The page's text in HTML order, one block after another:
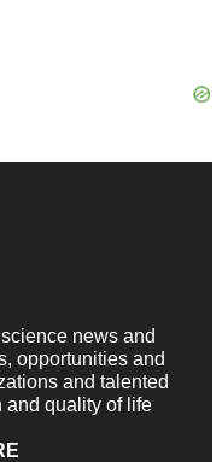
news and
opportunities and
and talented
and quality of life